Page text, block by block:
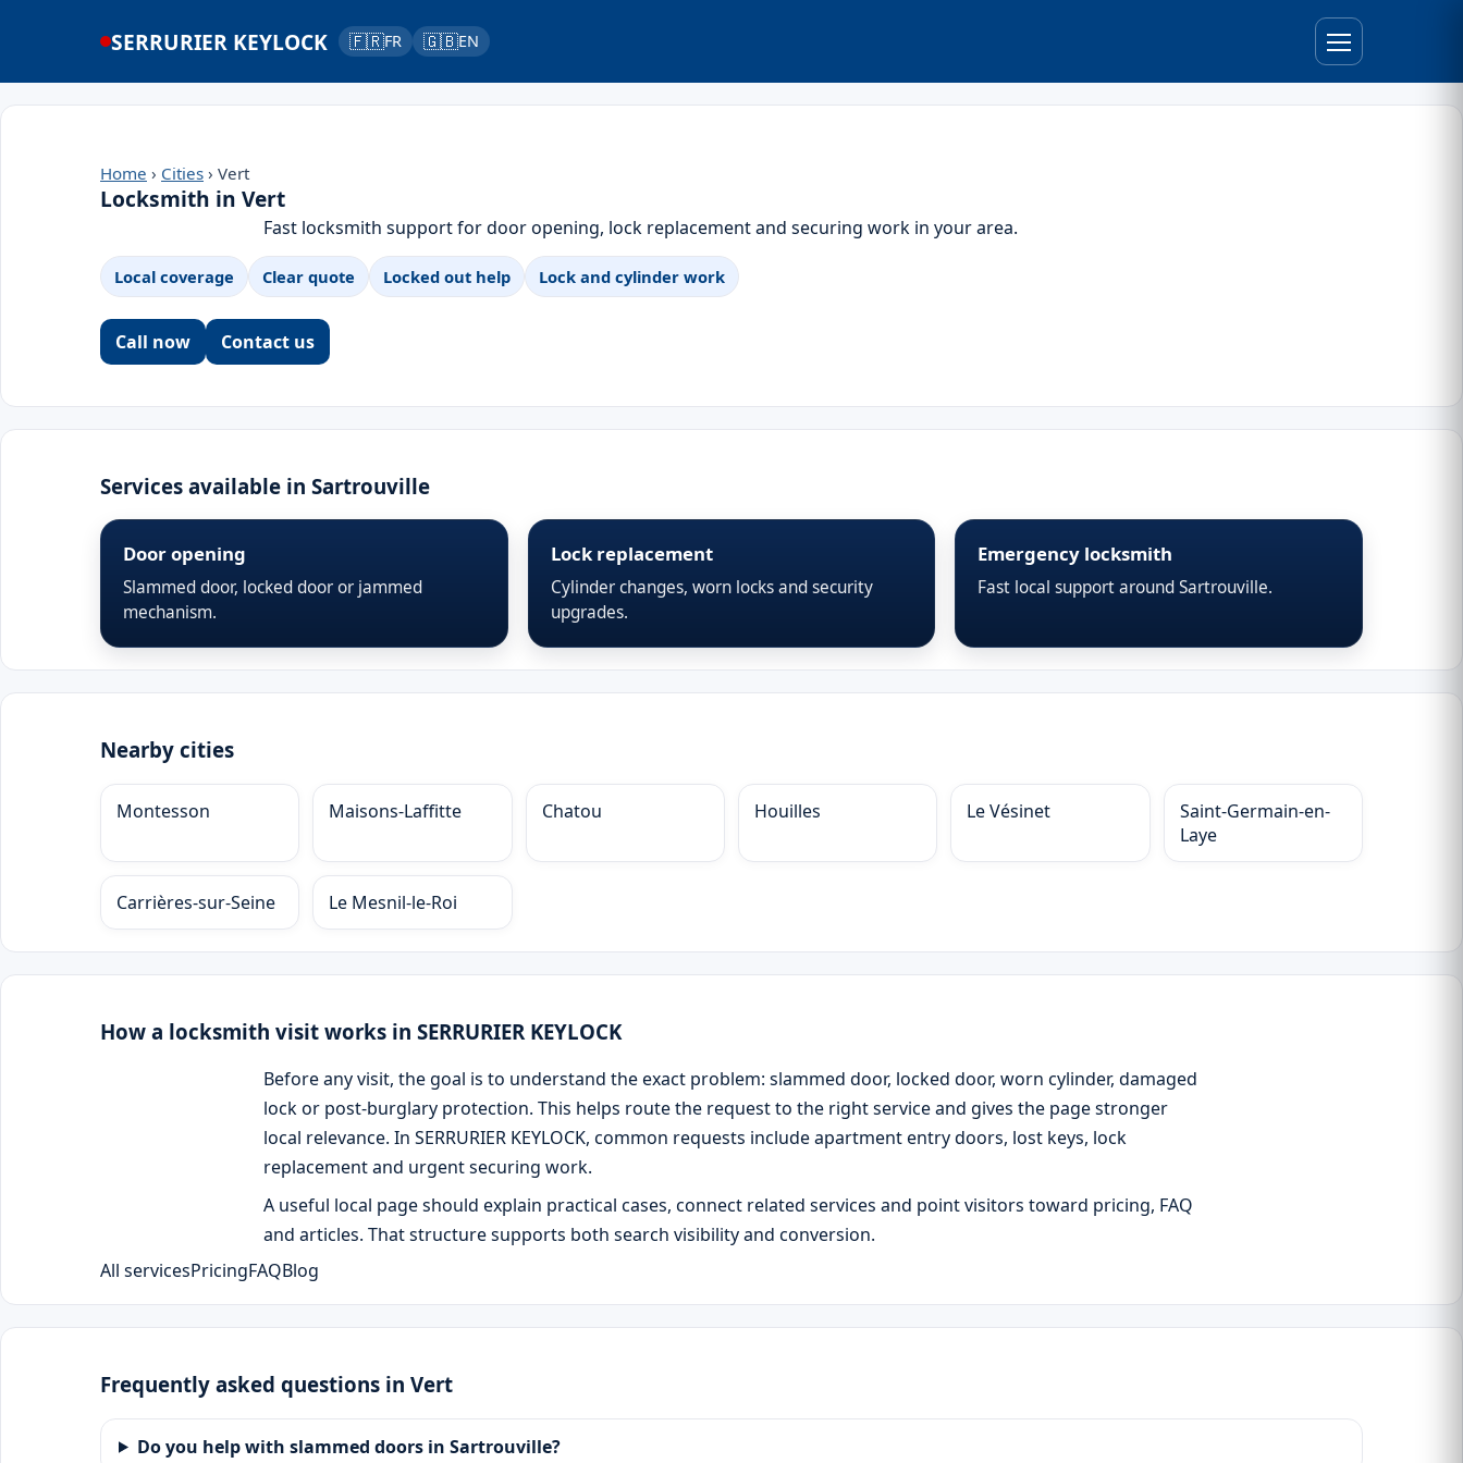
SERRURIER KEYLOCK 🇫🇷FR 🇬🇧EN
Home › Cities › Vert
Locksmith in Vert
Fast locksmith support for door opening, lock replacement and securing work in your area.
Local coverage Clear quote Locked out help Lock and cylinder work
Call now Contact us
Services available in Sartrouville
Door opening
Slammed door, locked door or jammed
mechanism.
Lock replacement
Cylinder changes, worn locks and security
upgrades.
Emergency locksmith
Fast local support around Sartrouville.
Nearby cities
Montesson Maisons-Laffitte Chatou Houilles Le Vésinet
Saint-Germain-en-
Laye
Carrières-sur-Seine Le Mesnil-le-Roi
How a locksmith visit works in SERRURIER KEYLOCK
Before any visit, the goal is to understand the exact problem: slammed door, locked door, worn cylinder, damaged
lock or post-burglary protection. This helps route the request to the right service and gives the page stronger
local relevance. In SERRURIER KEYLOCK, common requests include apartment entry doors, lost keys, lock
replacement and urgent securing work.
A useful local page should explain practical cases, connect related services and point visitors toward pricing, FAQ
and articles. That structure supports both search visibility and conversion.
All servicesPricingFAQBlog
Frequently asked questions in Vert
Do you help with slammed doors in Sartrouville?